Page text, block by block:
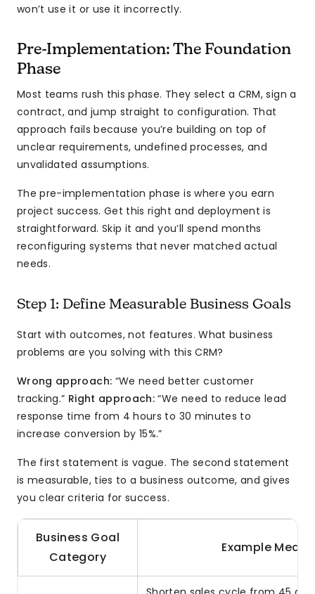
won’t use it or use it incorrectly.
Pre-Implementation: The Foundation
Phase
Most teams rush this phase. They select a CRM, sign a
contract, and jump straight to configuration. That
approach fails because you’re building on top of
unclear requirements, undefined processes, and
unvalidated assumptions.
The pre-implementation phase is where you earn
project success. Get this right and deployment is
straightforward. Skip it and you’ll spend months
reconfiguring systems that never matched actual
needs.
Step 1: Define Measurable Business Goals
Start with outcomes, not features. What business
problems are you solving with this CRM?
Wrong approach: “We need better customer
tracking.” Right approach: “We need to reduce lead
response time from 4 hours to 30 minutes to
increase conversion by 15%.”
The first statement is vague. The second statement
is measurable, ties to a business outcome, and gives
you clear criteria for success.
Business Goal
Category
Example